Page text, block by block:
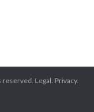
reserved. Legal. Privacy.